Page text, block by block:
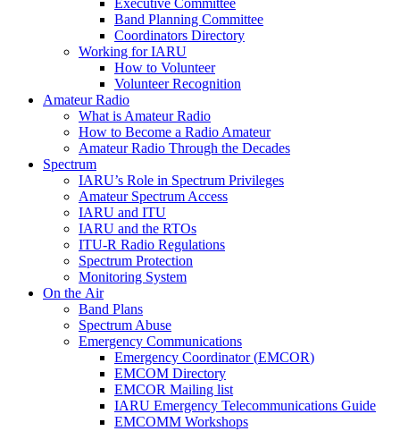
Executive Committee
Band Planning Committee
Coordinators Directory
Working forIARU
How to Volunteer
Volunteer Recognition
Amateur Radio
What is Amateur Radio
How to Become a Radio Amateur
Amateur Radio Through the Decades
Spectrum
IARU’s Role in Spectrum Privileges
Amateur Spectrum Access
IARU and ITU
IARU and the RTOs
ITU‑R Radio Regulations
Spectrum Protection
Monitoring System
On the Air
Band Plans
Spectrum Abuse
Emergency Communications
Emergency Coordinator (EMCOR)
EMCOM Directory
EMCOR Mailing list
IARU Emergency Telecommunications Guide
EMCOMM Workshops